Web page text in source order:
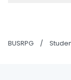
BUSRPG /